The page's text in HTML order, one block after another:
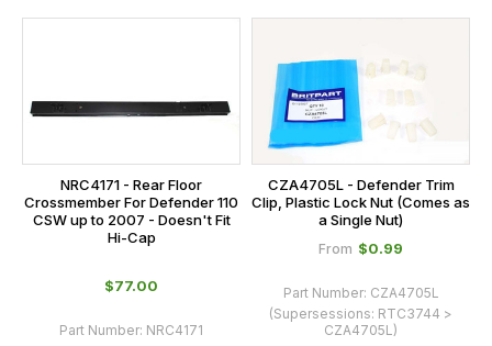
NRC4171 - Rear Floor
Crossmember For Defender 110
CSW up to 2007 - Doesn't Fit
Hi-Cap
$‌77.00
Part Number: NRC4171
CZA4705L - Defender Trim
Clip, Plastic Lock Nut (Comes as
a Single Nut)
From $‌0.99
Part Number: CZA4705L
(Supersessions: RTC3744 >
CZA4705L )